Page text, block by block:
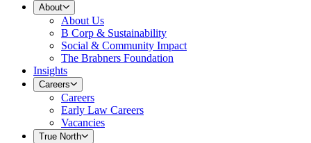
About
About Us
B Corp & Sustainability
Social & Community Impact
The Brabners Foundation
Insights
Careers
Careers
Early Law Careers
Vacancies
True North